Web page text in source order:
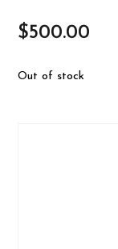
$500.00
Out of stock